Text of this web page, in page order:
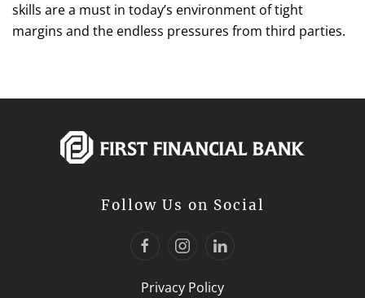
skills are a must in today’s environment of tight
margins and the endless pressures from third parties.
Follow Us on Social
Privacy Policy